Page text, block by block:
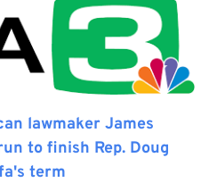
lawmaker James
to finish Rep. Doug
term